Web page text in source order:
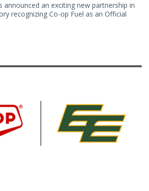
announced an exciting new partnership in
recognizing Co-op Fuel as an Official